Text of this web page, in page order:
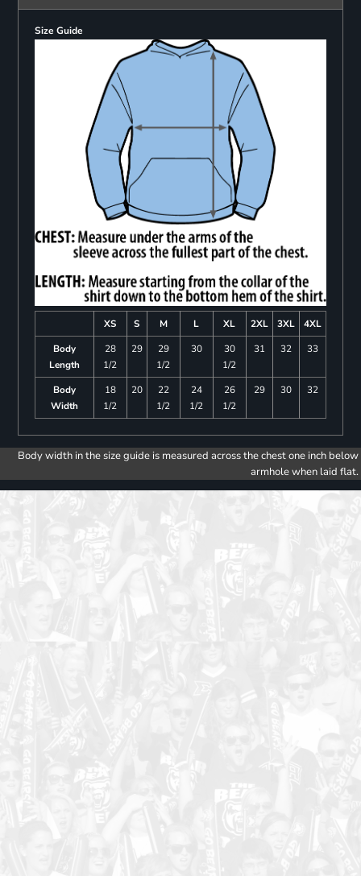
Size Guide
XS S M L XL 2XL 3XL
4XL
Body
Length
28
1/2
29
29
1/2
30
30
1/2
31 32 33
Body
Width
18
1/2
20
22
1/2
24
1/2
26
1/2
29 30 32
Body width in the size guide is measured across the chest one inch below
armhole when laid flat.